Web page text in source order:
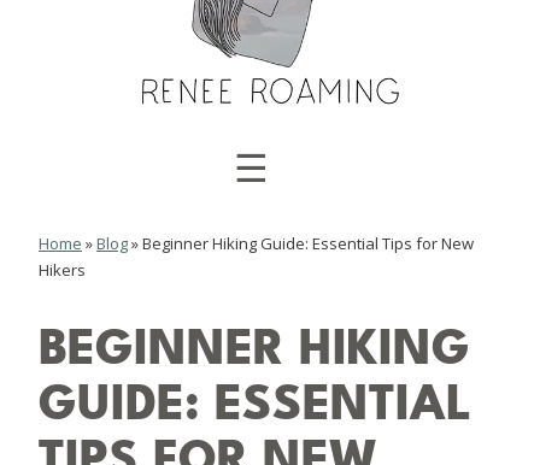
☰
Home »Blog»Beginner Hiking Guide: Essential Tips for New
Hikers
BEGINNER HIKING
GUIDE: ESSENTIAL